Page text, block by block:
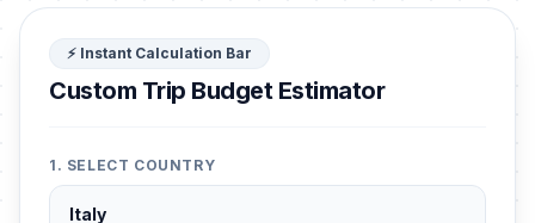
⚡ Instant Calculation Bar
Custom Trip Budget Estimator
1. SELECT COUNTRY